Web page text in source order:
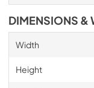
DIMENSIONS &
Width
Height